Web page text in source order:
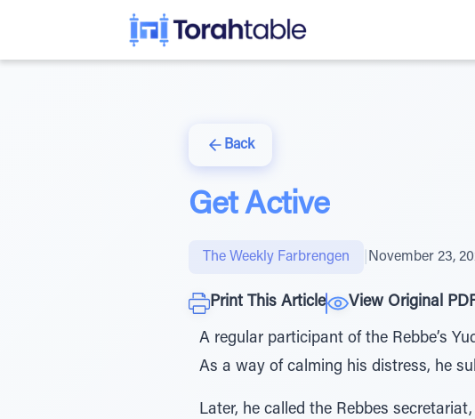
Back
Get Active
The Weekly Farbrengen November 23,
Print This Article View Original
A regular participant of the Rebbe’s
As a way of calming his distress, he
Later, he called the Rebbes